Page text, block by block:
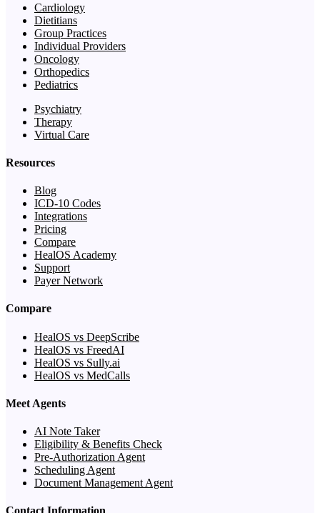
Cardiology
Dietitians
Group Practices
Individual Providers
Oncology
Orthopedics
Pediatrics
Psychiatry
Therapy
Virtual Care
Resources
Blog
ICD-10 Codes
Integrations
Pricing
Compare
HealOS Academy
Support
Payer Network
Compare
HealOS vs DeepScribe
HealOS vs FreedAI
HealOS vs Sully.ai
HealOS vs MedCalls
Meet Agents
AI Note Taker
Eligibility & Benefits Check
Pre-Authorization Agent
Scheduling Agent
Document Management Agent